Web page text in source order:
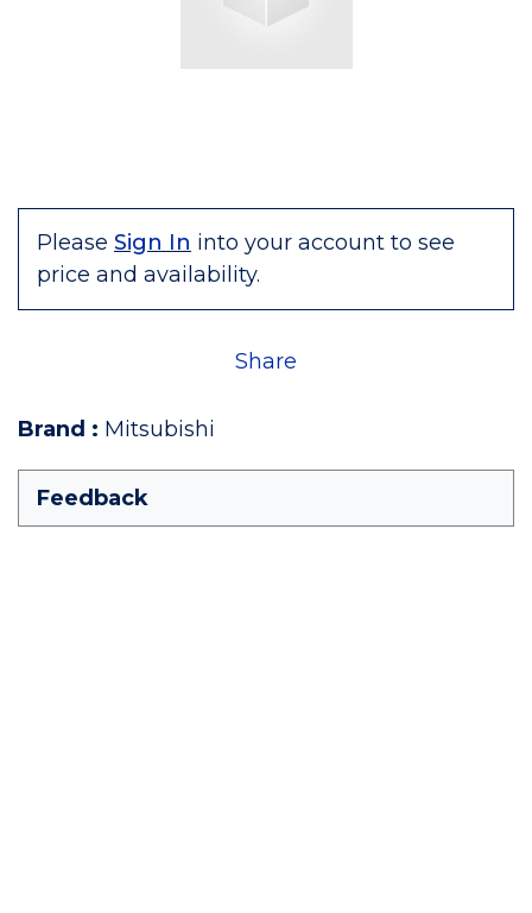
Please Sign In into your account to see
price and availability.
Share
Brand : Mitsubishi
Feedback